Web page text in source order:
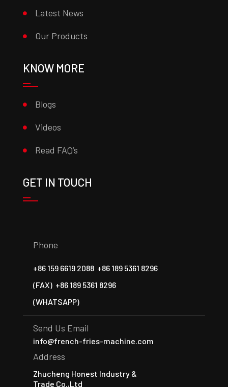
Latest News
Our Products
KNOW MORE
Blogs
Videos
Read FAQ’s
GET IN TOUCH
Phone
+86 159 6619 2088 +86 189 5361 8296
(FAX) +86 189 5361 8296
(WHATSAPP)
Send Us Email
info@french-fries-machine.com
Address
Zhucheng Honest Industry &
Trade Co.,Ltd